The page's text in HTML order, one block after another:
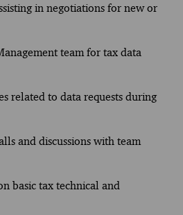
in negotiations for new or
team for tax data
related to data requests during
and discussions with team
basic tax technical and